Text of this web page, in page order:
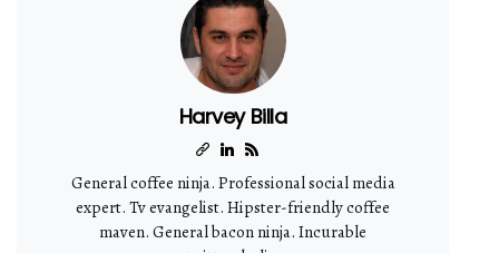
Harvey Billa
General coffee ninja. Professional social media
expert. Tv evangelist. Hipster-friendly coffee
maven. General bacon ninja. Incurable